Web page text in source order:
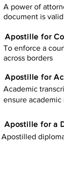
A power of
document is
Apostille for
To enforce a
across borders
Apostille for
Academic
ensure
​​Apostille for a
Apostilled